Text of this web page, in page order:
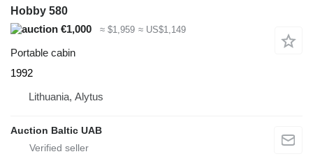
Hobby 580
€1,000
≈ $1,959 ≈ US$1,149
Portable cabin
1992
Lithuania, Alytus
Auction Baltic UAB